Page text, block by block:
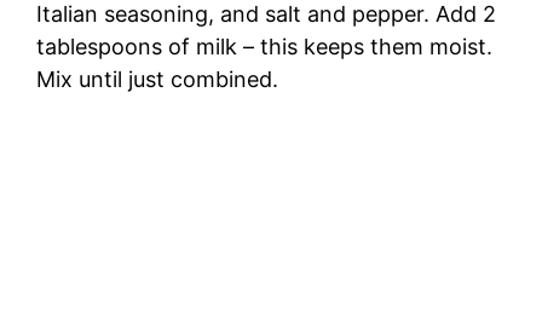
Italian seasoning, and salt and pepper. Add 2
tablespoons of milk – this keeps them moist.
Mix until just combined.